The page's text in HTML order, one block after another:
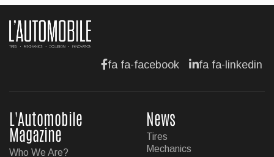
fa fa-facebook fa fa-linkedin
L'Automobile
Magazine
Who We Are?
News
Tires
Mechanics